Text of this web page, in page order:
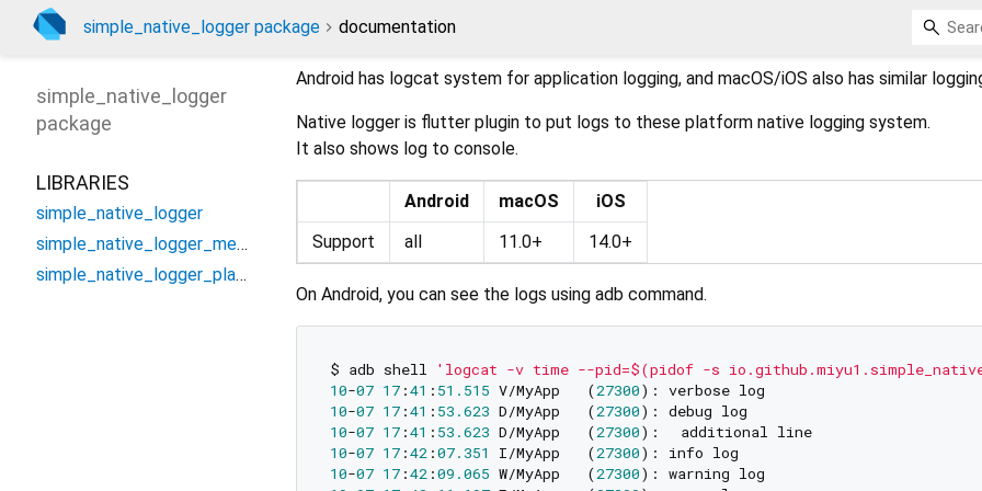
simple_native_logger package documentation
Android has logcat system for application logging, and macOS/iOS also has similar
Native logger is flutter plugin to put logs to these platform native logging system.
It also shows log to console.
Android macOS
iOS
Support
all 11.0+ 14.0+
On Android, you can see the logs using adb command.
$ adb shell
'logcat -v time --pid=$(pidof -s
10-07 17:41 : 51.515 V/MyApp   (27300
10-07 17:41 : 53.623 D/MyApp   (27300
10-07 17:41 : 53.623 D/MyApp   (27300
): 	additional line
10-07 17:42 :07.351 I/MyApp   (27300
10-07 17:42 :09.065 W/MyApp   (27300
simple_native_logger
package
LIBRARIES
simple_native_logger
simple_native_logger_method_channel
simple_native_logger_platform_interface